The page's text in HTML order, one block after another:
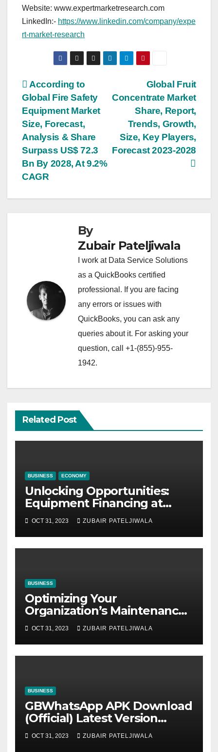
Website: www.expertmarketresearch.com
LinkedIn:- https://www.linkedin.com/company/expe
rt-market-research
Post
navigation
Global Fruit
Concentrate Market
Share, Report,
Trends, Growth,
Size, Key Players,
Forecast 2023-2028
According to
Global Fire Safety
Equipment Market
Size, Forecast,
Analysis & Share
Surpass US$ 72.3
Bn By 2028, At 9.2%
CAGR
By
Zubair Pateljiwala
I work at Data Service Solutions
as a QuickBooks certified
professional. If you are facing
any errors or issues with
QuickBooks, you can ask any
queries about it. For asking your
question, call +1-(855)-955-
1942.
Related Post
BUSINESS ECONOMY
Unlocking Opportunities:
Equipment Financing at
Auctions
OCT 31, 2023 ZUBAIR PATELJIWALA
BUSINESS
Optimizing Your
Organization’s Maintenance
Strategy for Efficiency and
Sustainability
OCT 31, 2023 ZUBAIR PATELJIWALA
BUSINESS
GBWhatsApp APK Download
(Official) Latest Version
November 2023
OCT 31, 2023 ZUBAIR PATELJIWALA